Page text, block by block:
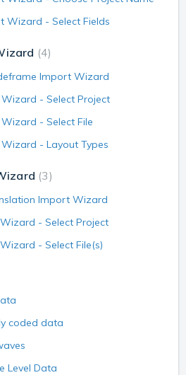
Wizard - Select Fields
4
Import Wizard
- Select Project
- Select File
- Layout Types
3
Import Wizard
- Select Project
- Select File(s)
coded data
Level Data